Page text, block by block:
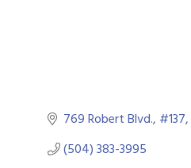
769 Robert Blvd. #137
(504) 383-3995